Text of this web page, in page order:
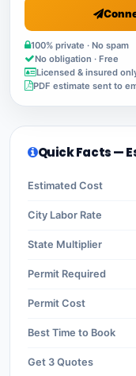
100% private · No spam
No obligation · Free
Licensed & insured
PDF estimate sent to
Quick Facts —
Estimated Cost
City Labor Rate
State Multiplier
Permit Required
Permit Cost
Best Time to Book
Get 3 Quotes